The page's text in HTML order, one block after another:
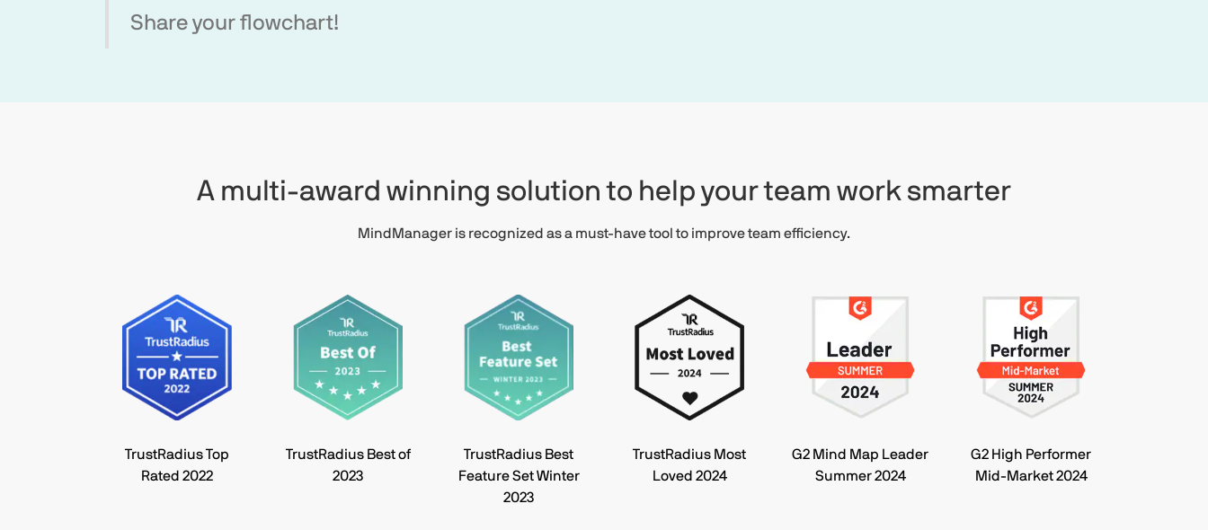
Share your flowchart!
A multi-award winning solution to help your team work smarter
MindManager is recognized as a must-have tool to improve team efficiency.
TrustRadius Top
Rated 2022
TrustRadius Best of
2023
TrustRadius Best
Feature Set Winter
2023
TrustRadius Most
Loved 2024
G2 Mind Map Leader
Summer 2024
G2 High Performer
Mid-Market 2024